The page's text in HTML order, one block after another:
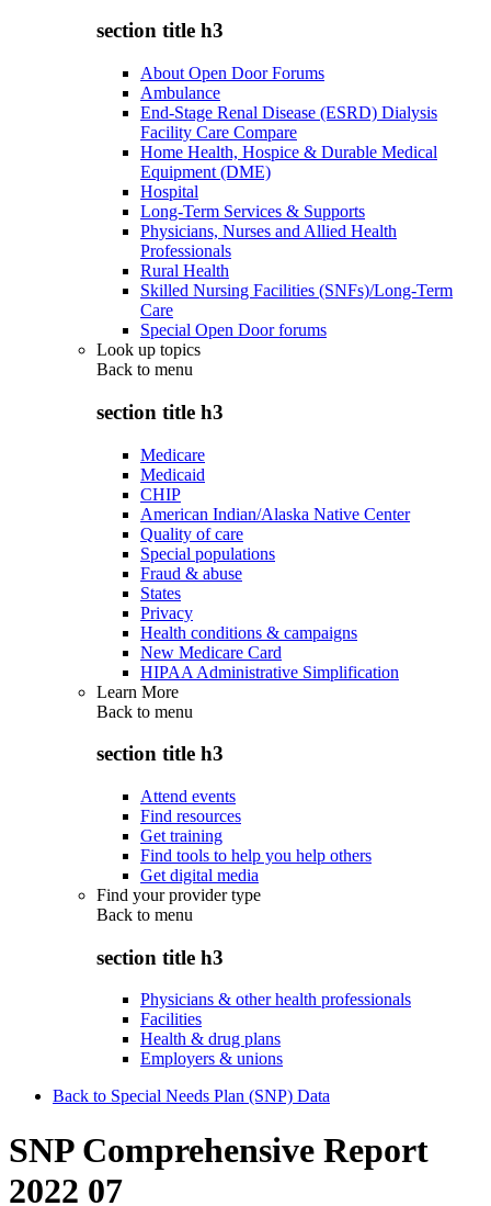
section title h3
About Open Door Forums
Ambulance
End-Stage Renal Disease (ESRD) Dialysis
Facility Care Compare
Home Health, Hospice & Durable Medical
Equipment (DME)
Hospital
Long-Term Services & Supports
Physicians, Nurses and Allied Health
Professionals
Rural Health
Skilled Nursing Facilities (SNFs)/Long-Term
Care
Special Open Door forums
Look up topics
Back to menu
section title h3
Medicare
Medicaid
CHIP
American Indian/Alaska Native Center
Quality of care
Special populations
Fraud & abuse
States
Privacy
Health conditions & campaigns
New Medicare Card
HIPAA Administrative Simplification
Learn More
Back to menu
section title h3
Attend events
Find resources
Get training
Find tools to help you help others
Get digital media
Find your provider type
Back to menu
section title h3
Physicians & other health professionals
Facilities
Health & drug plans
Employers & unions
Back to Special Needs Plan (SNP) Data
SNP Comprehensive Report
2022 07